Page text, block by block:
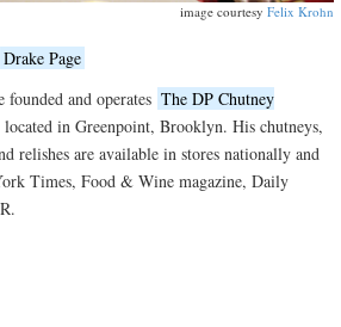
image courtesyFelix Krohn
Drake Page
founded and operates The DP Chutney
located in Greenpoint, Brooklyn. His chutneys,
relishes are available in stores nationally and
Times, Food & Wine magazine, Daily